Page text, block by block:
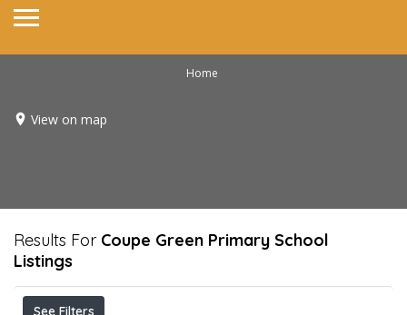
Home
View on map
Results For Coupe Green Primary School
Listings
See Filters